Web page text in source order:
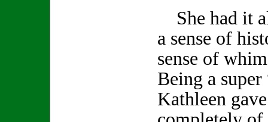
She had it
a sense of
sense of
Being a super
Kathleen